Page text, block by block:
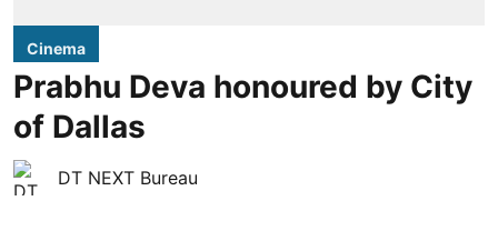
Cinema
Prabhu Deva honoured by City
of Dallas
DT NEXT Bureau